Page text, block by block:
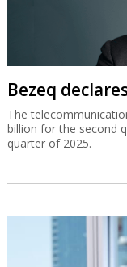
Bezeq
The
billion for the second
quarter of 2025.